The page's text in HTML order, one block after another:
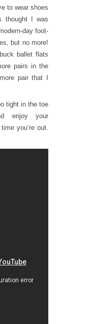
to wear shoes
thought I was
day foot-
but no more!
ballet flats
pairs in the
pair that I
tight in the toe
enjoy your
you’re out.